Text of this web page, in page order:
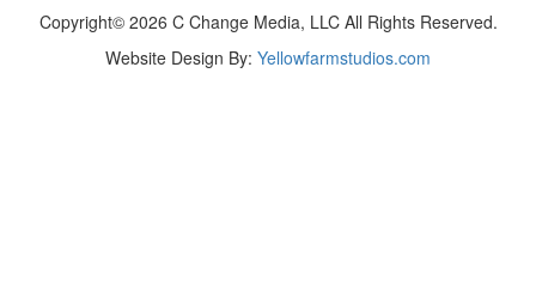
Copyright© 2026 C Change Media, LLC All Rights Reserved.
Website Design By: Yellowfarmstudios.com